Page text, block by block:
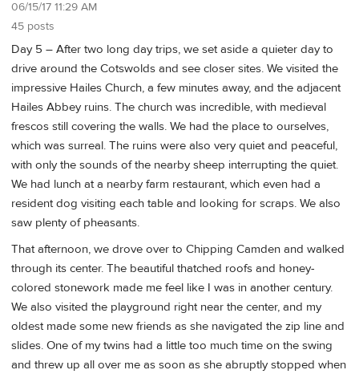
06/15/17 11:29 AM
45 posts
Day 5 – After two long day trips, we set aside a quieter day to
drive around the Cotswolds and see closer sites. We visited the
impressive Hailes Church, a few minutes away, and the adjacent
Hailes Abbey ruins. The church was incredible, with medieval
frescos still covering the walls. We had the place to ourselves,
which was surreal. The ruins were also very quiet and peaceful,
with only the sounds of the nearby sheep interrupting the quiet.
We had lunch at a nearby farm restaurant, which even had a
resident dog visiting each table and looking for scraps. We also
saw plenty of pheasants.
That afternoon, we drove over to Chipping Camden and walked
through its center. The beautiful thatched roofs and honey-
colored stonework made me feel like I was in another century.
We also visited the playground right near the center, and my
oldest made some new friends as she navigated the zip line and
slides. One of my twins had a little too much time on the swing
and threw up all over me as soon as she abruptly stopped when